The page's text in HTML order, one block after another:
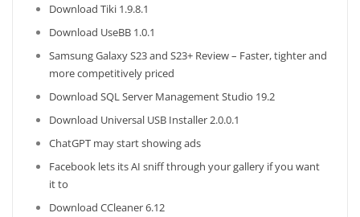
Download Tiki 1.9.8.1
Download UseBB 1.0.1
Samsung Galaxy S23 and S23+ Review – Faster, tighter and
more competitively priced
Download SQL Server Management Studio 19.2
Download Universal USB Installer 2.0.0.1
ChatGPT may start showing ads
Facebook lets its AI sniff through your gallery if you want
it to
Download CCleaner 6.12